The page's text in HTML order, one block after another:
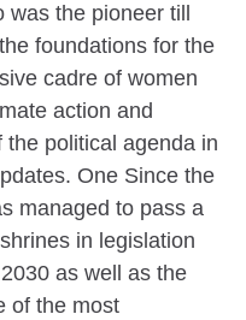
the pioneer till
foundations for the
cadre of women
action and
political agenda in
One Since the
managed to pass a
in legislation
as well as the
of the most